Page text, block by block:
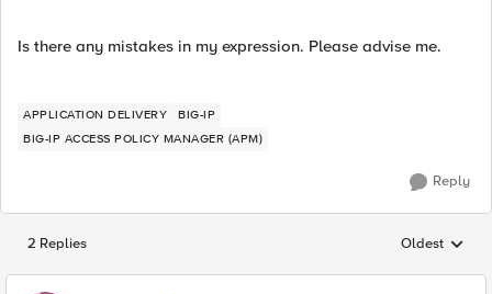
Is there any mistakes in my expression. Please advise me.
APPLICATION DELIVERY
BIG-IP
BIG-IP ACCESS POLICY MANAGER (APM)
Reply
2 Replies Replies
Oldest